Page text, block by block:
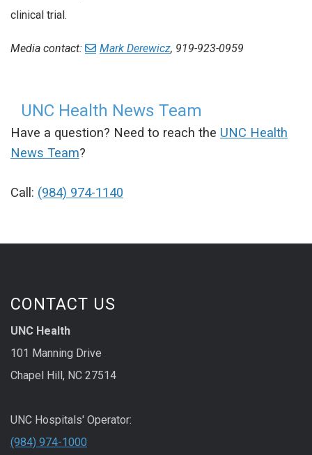
clinical trial.
Media contact: Mark Derewicz, 919-923-0959
UNC Health News Team
Have a question? Need to reach the UNC Health
News Team?
Call: (984) 974-1140
CONTACT US
UNC Health
101 Manning Drive
Chapel Hill, NC 27514
UNC Hospitals' Operator:
(984) 974-1000